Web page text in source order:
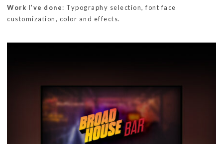
Work I’ve done: Typography selection, font face
customization, color and effects.